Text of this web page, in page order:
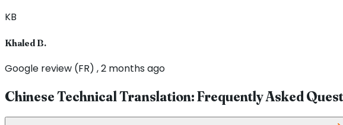
KB
Khaled B.
Google review (FR) , 2 months ago
Chinese Technical Translation: Frequently Asked